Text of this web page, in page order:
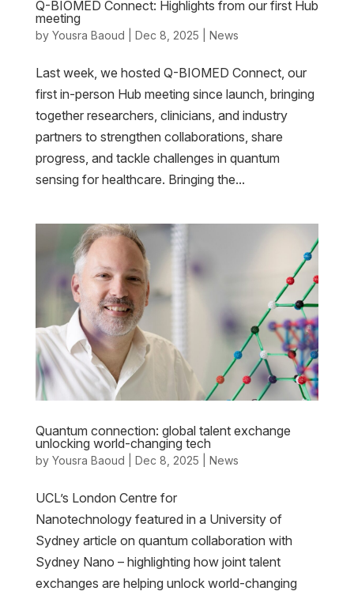
Q-BIOMED Connect: Highlights from our first Hub
meeting
by Yousra Baoud Dec 8, 2025 News
Last week, we hosted Q-BIOMED Connect, our
first in-person Hub meeting since launch, bringing
together researchers, clinicians, and industry
partners to strengthen collaborations, share
progress, and tackle challenges in quantum
sensing for healthcare. Bringing the...
Quantum connection: global talent exchange
unlocking world-changing tech
by Yousra Baoud Dec 8, 2025 News
UCL’s London Centre for
Nanotechnology featured in a University of
Sydney article on quantum collaboration with
Sydney Nano – highlighting how joint talent
exchanges are helping unlock world-changing